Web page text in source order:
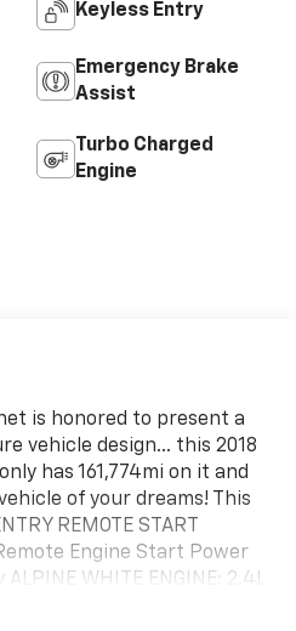
Keyless Entry
Emergency Brake
Assist
Turbo Charged
Engine
is honored to present a
vehicle design... this 2018
has 161,774mi on it and
of your dreams! This
REMOTE START
Engine Start Power
WHITE ENGINE: 2.4L